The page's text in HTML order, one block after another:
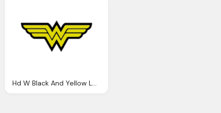
Hd W Black And Yellow Logos Png